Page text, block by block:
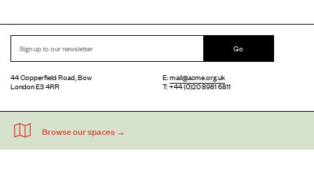
Go
44 Copperfield Road, Bow
London E3 4RR
E:mail@acme.org.uk
T: +44 (0)20 8981 6811